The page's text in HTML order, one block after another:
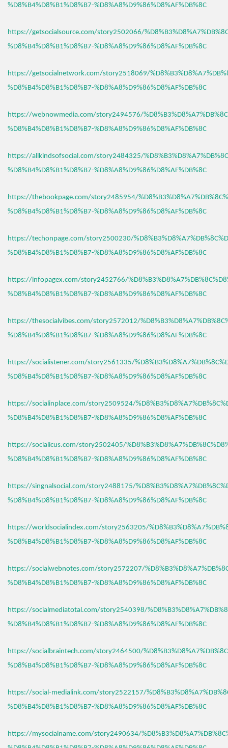
%D8%B4%D8%B1%D8%B7-%D8%A8%D9%86%D8%AF%DB%8C
https://getsocialsource.com/story2502066/
%D8%B4%D8%B1%D8%B7-%D8%A8%D9%86%D8%AF%DB%8C
https://getsocialnetwork.com/story2518069/
%D8%B4%D8%B1%D8%B7-%D8%A8%D9%86%D8%AF%DB%8C
https://webnowmedia.com/story2494576/
%D8%B4%D8%B1%D8%B7-%D8%A8%D9%86%D8%AF%DB%8C
https://allkindsofsocial.com/story2484325/
%D8%B4%D8%B1%D8%B7-%D8%A8%D9%86%D8%AF%DB%8C
https://thebookpage.com/story2485954/
%D8%B4%D8%B1%D8%B7-%D8%A8%D9%86%D8%AF%DB%8C
https://techonpage.com/story2500230/
%D8%B4%D8%B1%D8%B7-%D8%A8%D9%86%D8%AF%DB%8C
https://infopagex.com/story2452766/
%D8%B4%D8%B1%D8%B7-%D8%A8%D9%86%D8%AF%DB%8C
https://thesocialvibes.com/story2572012/
%D8%B4%D8%B1%D8%B7-%D8%A8%D9%86%D8%AF%DB%8C
https://socialistener.com/story2561335/
%D8%B4%D8%B1%D8%B7-%D8%A8%D9%86%D8%AF%DB%8C
https://socialinplace.com/story2509524/
%D8%B4%D8%B1%D8%B7-%D8%A8%D9%86%D8%AF%DB%8C
https://socialicus.com/story2502405/
%D8%B4%D8%B1%D8%B7-%D8%A8%D9%86%D8%AF%DB%8C
https://singnalsocial.com/story2488175/
%D8%B4%D8%B1%D8%B7-%D8%A8%D9%86%D8%AF%DB%8C
https://worldsocialindex.com/story2563205/
%D8%B4%D8%B1%D8%B7-%D8%A8%D9%86%D8%AF%DB%8C
https://socialwebnotes.com/story2572207/
%D8%B4%D8%B1%D8%B7-%D8%A8%D9%86%D8%AF%DB%8C
https://socialmediatotal.com/story2540398/
%D8%B4%D8%B1%D8%B7-%D8%A8%D9%86%D8%AF%DB%8C
https://socialbraintech.com/story2464500/
%D8%B4%D8%B1%D8%B7-%D8%A8%D9%86%D8%AF%DB%8C
https://social-medialink.com/story2522157/
%D8%B4%D8%B1%D8%B7-%D8%A8%D9%86%D8%AF%DB%8C
https://mysocialname.com/story2490634/